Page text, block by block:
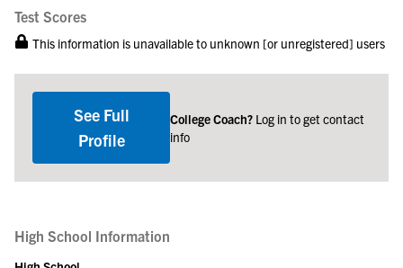
Test Scores
This information is unavailable to unknown [or unregistered] users
See Full
Profile
College Coach? Log in to get contact
info
High School Information